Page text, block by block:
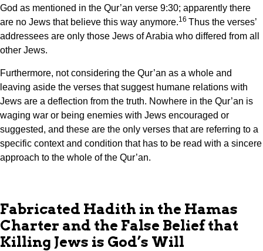
God as mentioned in the Qur’an verse 9:30; apparently there
are no Jews that believe this way anymore.16 Thus the verses’
addressees are only those Jews of Arabia who differed from all
other Jews.
Furthermore, not considering the Qur’an as a whole and
leaving aside the verses that suggest humane relations with
Jews are a deflection from the truth. Nowhere in the Qur’an is
waging war or being enemies with Jews encouraged or
suggested, and these are the only verses that are referring to a
specific context and condition that has to be read with a sincere
approach to the whole of the Qur’an.
Fabricated Hadith in the Hamas
Charter and the False Belief that
Killing Jews is God’s Will